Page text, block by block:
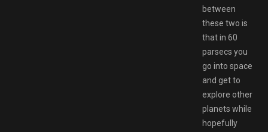
between
these two is
that in 60
parsecs you
go into space
and get to
explore other
planets while
hopefully